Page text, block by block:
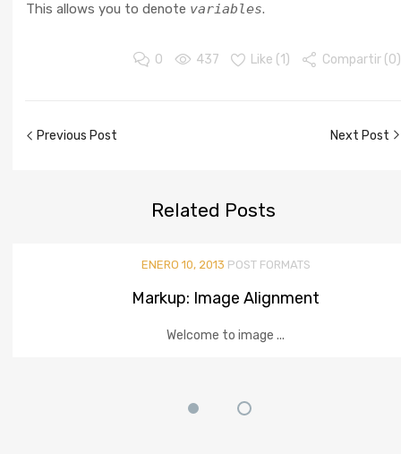
This allows you to denote variables.
0 437 Like (1) Compartir (0)
Previous Post Next Post
Related Posts
ENERO 10, 2013 POST FORMATS
Markup: Image Alignment
Welcome to image ...